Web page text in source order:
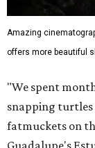
Amazing
offers more beautiful
"We spent
snapping turtles
fatmuckets on